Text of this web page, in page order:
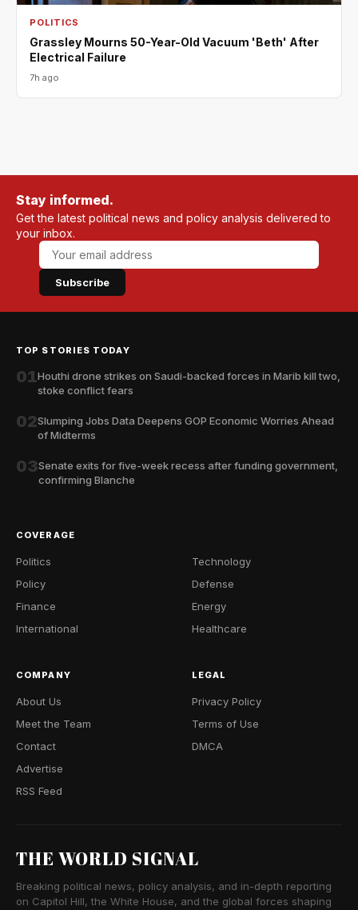
POLITICS
Grassley Mourns 50-Year-Old Vacuum 'Beth' After
Electrical Failure
7h ago
Stay informed.
Get the latest political news and policy analysis delivered to
your inbox.
Subscribe
TOP STORIES TODAY
01Houthi drone strikes on Saudi-backed forces in Marib kill two,
stoke conflict fears
02Slumping Jobs Data Deepens GOP Economic Worries Ahead
of Midterms
03Senate exits for five-week recess after funding government,
confirming Blanche
COVERAGE
Politics
Policy
Finance
International
Technology
Defense
Energy
Healthcare
COMPANY
About Us
Meet the Team
Contact
Advertise
RSS Feed
LEGAL
Privacy Policy
Terms of Use
DMCA
THE WORLD SIGNAL
Breaking political news, policy analysis, and in-depth reporting
on Capitol Hill, the White House, and the global forces shaping